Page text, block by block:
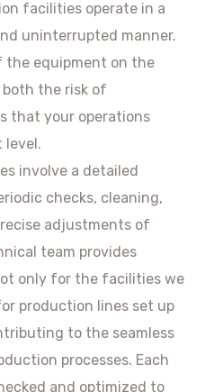
facilities operate in a
uninterrupted manner.
the equipment on the
the risk of
that your operations
level.
involve a detailed
checks, cleaning,
adjustments of
team provides
only for the facilities we
production lines set up
to the seamless
processes. Each
and optimized to